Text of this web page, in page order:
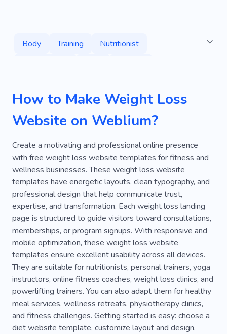
Body Training
Nutritionist
Lost Weight
Fitness for Seniors
Yoga for Beginners
Training At Home
Mass-building
Services
Excess Weight
Protein
Sports Nutrition
Programming
Slim
Home Training
Pregnancy Fitness
Pilates
Personal
Meditation
Running
Lifestyle
Supplements
Recovery
Healthy Life
Preventive Treatment
Crossfit
Weightlifting
Powerlifting
Active Lifestyle
Clothes Food
Recipe
Nutrition Coach
Blog
Caregiver
How to Make Weight Loss
Website on Weblium?
Create a motivating and professional online presence
with free weight loss website templates for fitness and
wellness businesses. These weight loss website
templates have energetic layouts, clean typography, and
professional design that help communicate trust,
expertise, and transformation. Each weight loss landing
page is structured to guide visitors toward consultations,
memberships, or program signups. With responsive and
mobile optimization, these weight loss website
templates ensure excellent usability across all devices.
They are suitable for nutritionists, personal trainers, yoga
instructors, online fitness coaches, weight loss clinics, and
powerlifting trainers. You can also adapt them for healthy
meal services, wellness retreats, physiotherapy clinics,
and fitness challenges. Getting started is easy: choose a
diet website template, customize layout and design,